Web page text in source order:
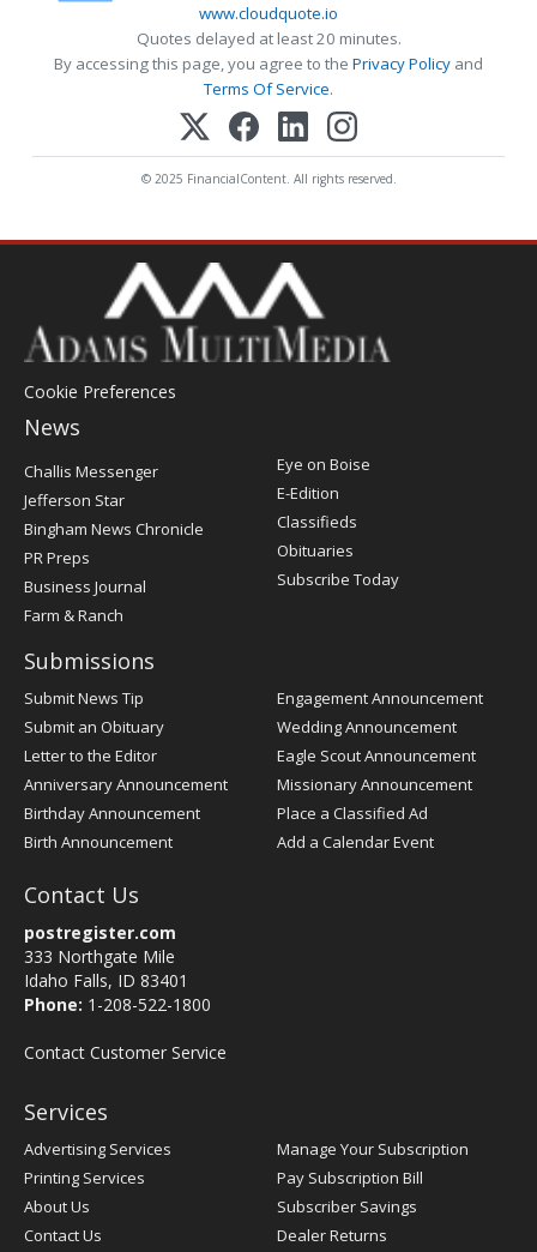
www.cloudquote.io
Quotes delayed at least 20 minutes.
By accessing this page, you agree to the Privacy Policy and
Terms Of Service.
© 2025 FinancialContent. All rights reserved.
Cookie Preferences
News
Post
Register
Challis Messenger
Jefferson Star
Bingham News Chronicle
PR Preps
Business Journal
Farm & Ranch
Eye on Boise
E-Edition
Classifieds
Obituaries
Subscribe Today
Submissions
Submit News Tip
Submit an Obituary
Letter to the Editor
Anniversary Announcement
Birthday Announcement
Birth Announcement
Engagement Announcement
Wedding Announcement
Eagle Scout Announcement
Missionary Announcement
Place a Classified Ad
Add a Calendar Event
Contact Us
postregister.com
333 Northgate Mile
Idaho Falls, ID 83401
Phone: 1-208-522-1800
Contact Customer Service
Services
Advertising Services
Printing Services
About Us
Contact Us
Manage Your Subscription
Pay Subscription Bill
Subscriber Savings
Dealer Returns